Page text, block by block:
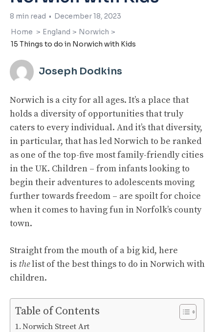
8 min read • December 18, 2023
Home > England > Norwich >
15 Things to do in Norwich with Kids
Joseph Dodkins
Norwich is a city for all ages. It’s a place that
holds a diversity of opportunities that truly
caters to every individual. And it’s that diversity,
in particular, that has led Norwich to be ranked
as one of the top-five most family-friendly cities
in the UK. Children – from infants looking to
begin their adventures to adolescents moving
further towards freedom – are spoilt for choice
when it comes to having fun in Norfolk’s county
town.
Straight from the mouth of a big kid, here
is thelist of the best things to do in Norwich with
children.
Table of Contents
Norwich Street Art